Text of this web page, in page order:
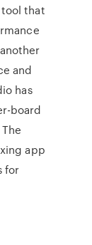
that
and
has
board
app
for